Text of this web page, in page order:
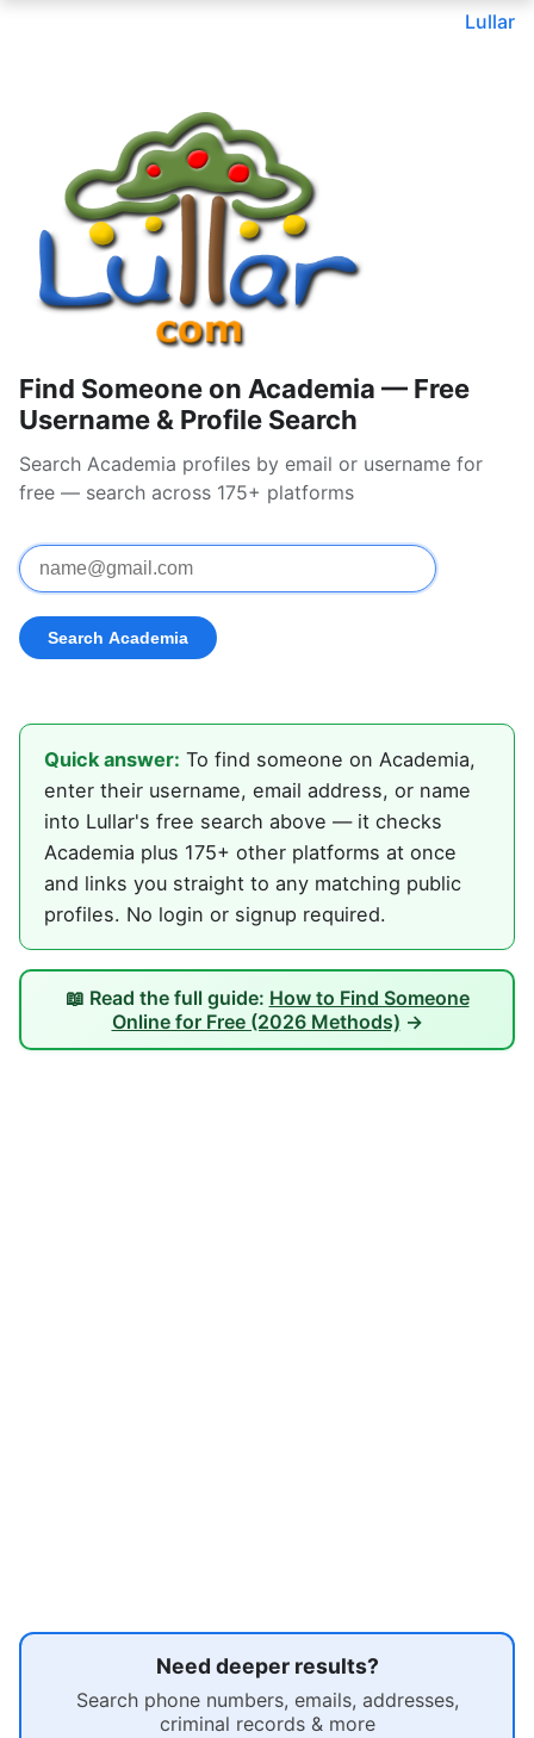
Lullar
Find Someone on Academia — Free
Username & Profile Search
Search Academia profiles by email or username for
free — search across 175+ platforms
Quick answer: To find someone on Academia,
enter their username, email address, or name
into Lullar's free search above — it checks
Academia plus 175+ other platforms at once
and links you straight to any matching public
profiles. No login or signup required.
📖 Read the full guide: How to Find Someone
Online for Free (2026 Methods) →
Need deeper results?
Search phone numbers, emails, addresses,
criminal records & more